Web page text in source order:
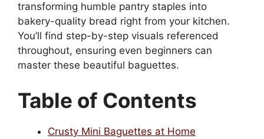
transforming humble pantry staples into
bakery-quality bread right from your kitchen.
You’ll find step-by-step visuals referenced
throughout, ensuring even beginners can
master these beautiful baguettes.
Table of Contents
Crusty Mini Baguettes at Home